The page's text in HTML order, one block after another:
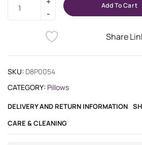
Add To Cart
Share
SKU: D8P0054
CATEGORY: Pillows
DELIVERY AND RETURN INFORMATION
CARE & CLEANING